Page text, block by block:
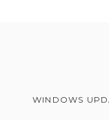
WINDOWS